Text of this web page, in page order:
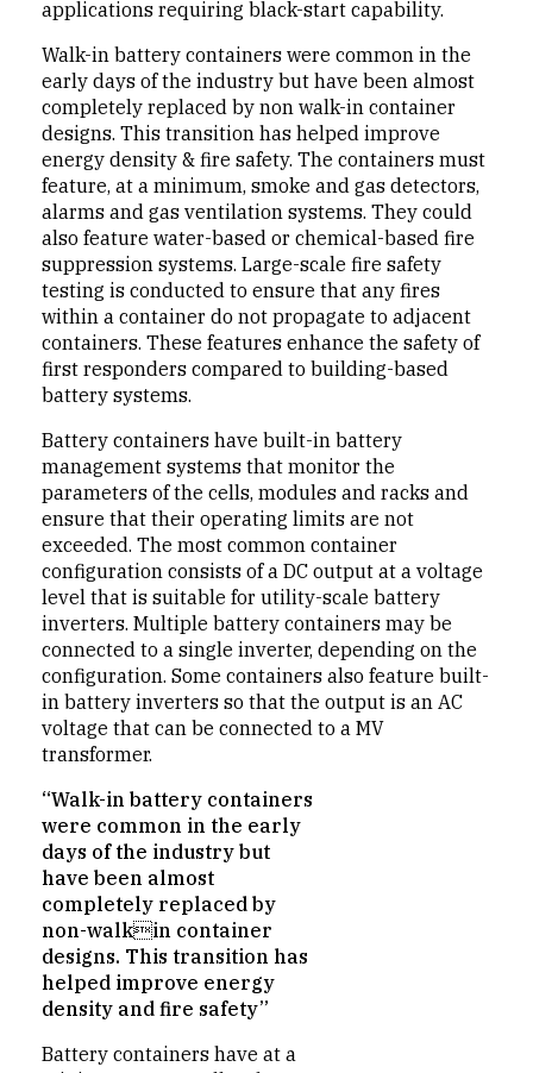
applications requiring black-start capability.
Walk-in battery containers were common in the
early days of the industry but have been almost
completely replaced by non walk-in container
designs. This transition has helped improve
energy density & fire safety. The containers must
feature, at a minimum, smoke and gas detectors,
alarms and gas ventilation systems. They could
also feature water-based or chemical-based fire
suppression systems. Large-scale fire safety
testing is conducted to ensure that any fires
within a container do not propagate to adjacent
containers. These features enhance the safety of
first responders compared to building-based
battery systems.
Battery containers have built-in battery
management systems that monitor the
parameters of the cells, modules and racks and
ensure that their operating limits are not
exceeded. The most common container
configuration consists of a DC output at a voltage
level that is suitable for utility-scale battery
inverters. Multiple battery containers may be
connected to a single inverter, depending on the
configuration. Some containers also feature built-
in battery inverters so that the output is an AC
voltage that can be connected to a MV
transformer.
“Walk-in battery containers
were common in the early
days of the industry but
have been almost
completely replaced by
non-walkin container
designs. This transition has
helped improve energy
density and fire safety”
Battery containers have at a